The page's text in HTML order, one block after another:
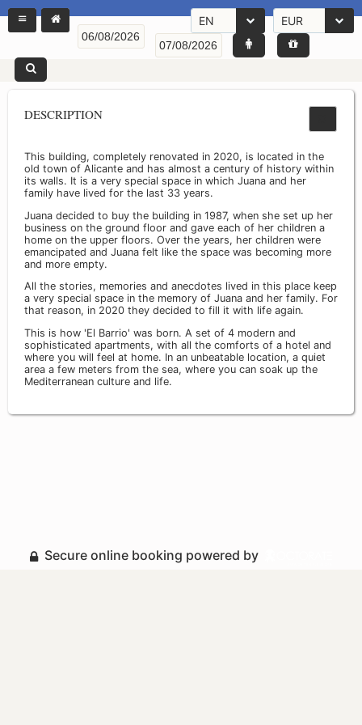
EN EUR
DESCRIPTION
This building, completely renovated in 2020, is located in the
old town of Alicante and has almost a century of history within
its walls. It is a very special space in which Juana and her
family have lived for the last 33 years.
Juana decided to buy the building in 1987, when she set up her
business on the ground floor and gave each of her children a
home on the upper floors. Over the years, her children were
emancipated and Juana felt like the space was becoming more
and more empty.
All the stories, memories and anecdotes lived in this place keep
a very special space in the memory of Juana and her family. For
that reason, in 2020 they decided to fill it with life again.
This is how 'El Barrio' was born. A set of 4 modern and
sophisticated apartments, with all the comforts of a hotel and
where you will feel at home. In an unbeatable location, a quiet
area a few meters from the sea, where you can soak up the
Mediterranean culture and life.
Secure online booking powered by